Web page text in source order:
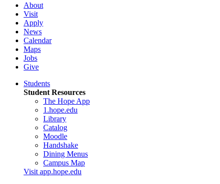
About
Visit
Apply
News
Calendar
Maps
Jobs
Give
Students
Student Resources
The Hope App
1.hope.edu
Library
Catalog
Moodle
Handshake
Dining Menus
Campus Map
Visit app.hope.edu